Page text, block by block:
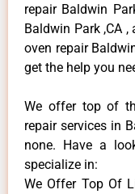
repair Baldwin
Baldwin Park ,CA
oven repair
get the help you
We offer top of
repair services in
none. Have a
specialize in:
We Offer Top Of